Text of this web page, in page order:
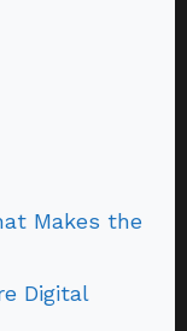
Makes the
Digital